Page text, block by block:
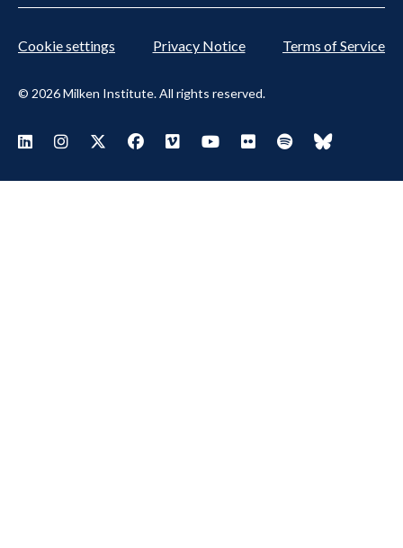
© 2026 Milken Institute. All rights reserved.
Cookie settings Privacy Notice Terms of Service
Footer Social Menu